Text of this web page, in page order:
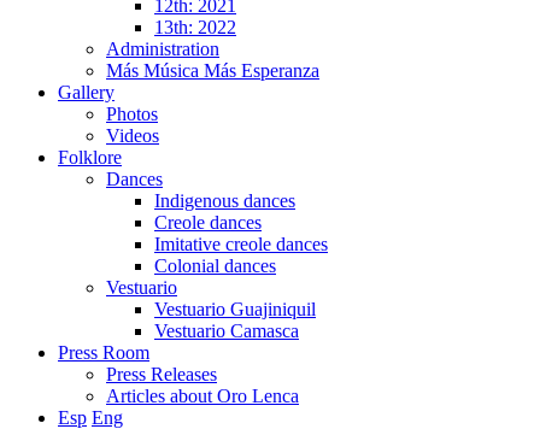
12th: 2021
13th: 2022
Administration
Más Música Más Esperanza
Gallery
Photos
Videos
Folklore
Dances
Indigenous dances
Creole dances
Imitative creole dances
Colonial dances
Vestuario
Vestuario Guajiniquil
Vestuario Camasca
Press Room
Press Releases
Articles about Oro Lenca
Esp Eng